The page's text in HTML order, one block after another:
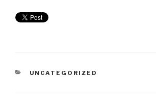
UNCATEGORIZED